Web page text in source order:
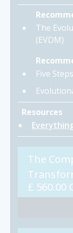
The
(EVDM)
Five
Resources
The
£ 560.00